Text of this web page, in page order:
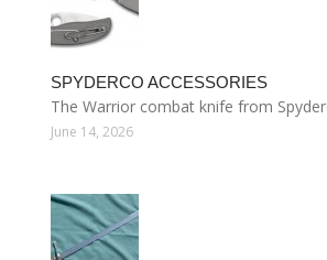
SPYDERCO ACCESSORIES
The Warrior combat knife from
June 14, 2026